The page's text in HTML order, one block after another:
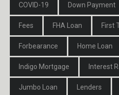
COVID-19 Down Payment
Fees FHA Loan First
Forbearance Home Loan
Indigo Mortgage Interest
Jumbo Loan Lenders